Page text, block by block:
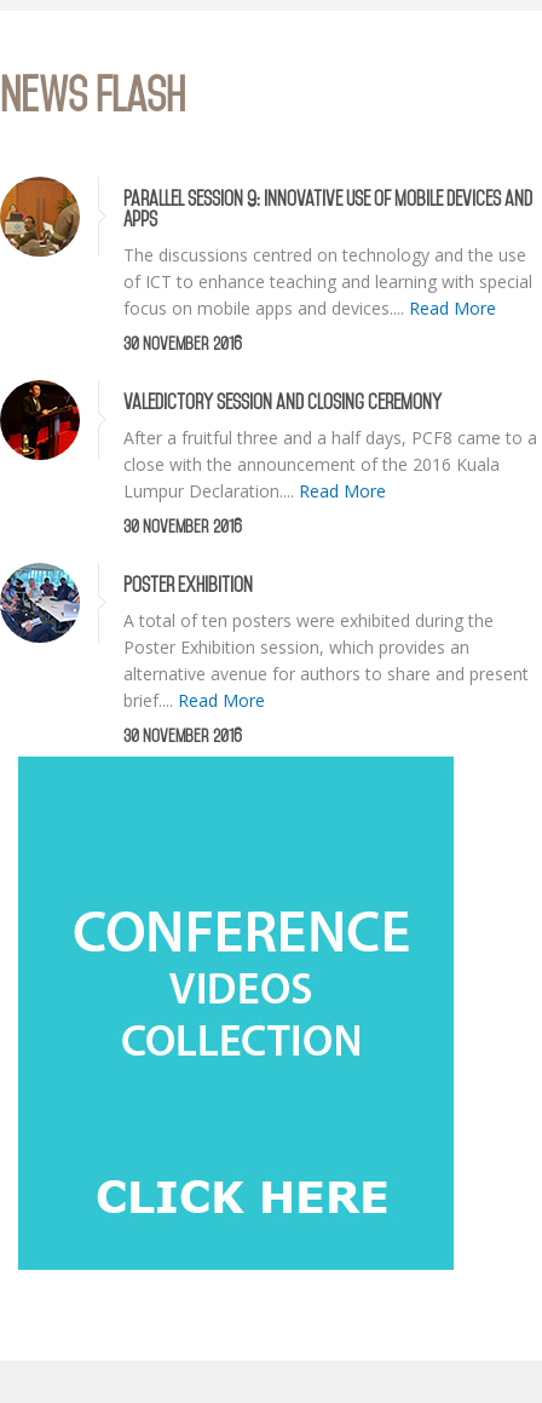
News Flash
Parallel Session 9: Innovative Use of Mobile Devices and
Apps
The discussions centred on technology and the use
of ICT to enhance teaching and learning with special
focus on mobile apps and devices.... Read More
30 November 2016
Valedictory Session and Closing Ceremony
After a fruitful three and a half days, PCF8 came to a
close with the announcement of the 2016 Kuala
Lumpur Declaration.... Read More
30 November 2016
Poster Exhibition
A total of ten posters were exhibited during the
Poster Exhibition session, which provides an
alternative avenue for authors to share and present
brief.... Read More
30 November 2016